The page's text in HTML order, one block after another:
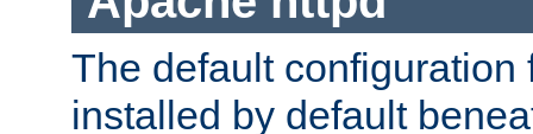
The default configuration
installed by default